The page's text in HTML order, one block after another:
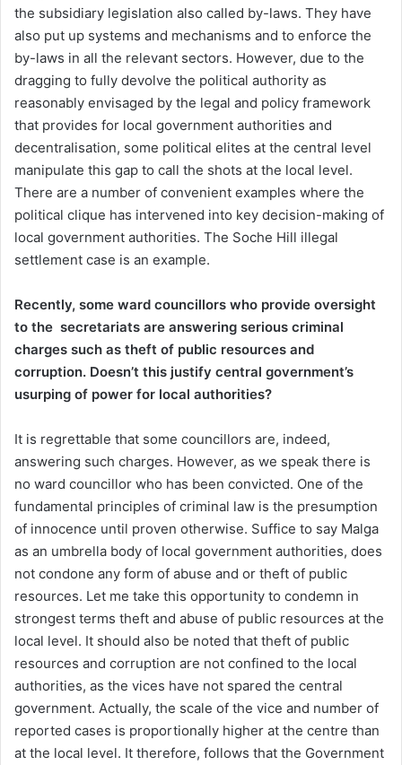
the subsidiary legislation also called by-laws. They have
also put up systems and mechanisms and to enforce the
by-laws in all the relevant sectors. However, due to the
dragging to fully devolve the political authority as
reasonably envisaged by the legal and policy framework
that provides for local government authorities and
decentralisation, some political elites at the central level
manipulate this gap to call the shots at the local level.
There are a number of convenient examples where the
political clique has intervened into key decision-making of
local government authorities. The Soche Hill illegal
settlement case is an example.
Recently, some ward councillors who provide oversight
to the secretariats are answering serious criminal
charges such as theft of public resources and
corruption. Doesn’t this justify central government’s
usurping of power for local authorities?
It is regrettable that some councillors are, indeed,
answering such charges. However, as we speak there is
no ward councillor who has been convicted. One of the
fundamental principles of criminal law is the presumption
of innocence until proven otherwise. Suffice to say Malga
as an umbrella body of local government authorities, does
not condone any form of abuse and or theft of public
resources. Let me take this opportunity to condemn in
strongest terms theft and abuse of public resources at the
local level. It should also be noted that theft of public
resources and corruption are not confined to the local
authorities, as the vices have not spared the central
government. Actually, the scale of the vice and number of
reported cases is proportionally higher at the centre than
at the local level. It therefore, follows that the Government